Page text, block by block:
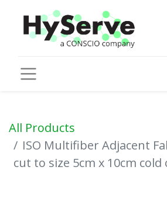
All Products
ISO Multifiber Adjacent
cut to size 5cm x 10cm cold